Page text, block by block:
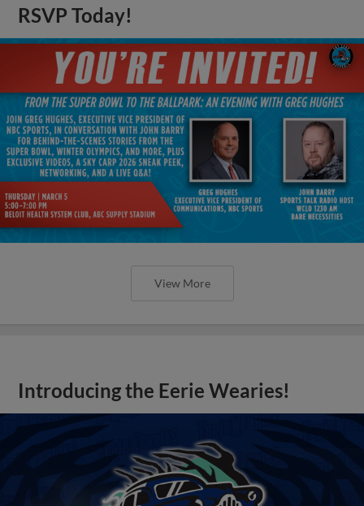
RSVP Today!
View More
Introducing the Eerie Wearies!